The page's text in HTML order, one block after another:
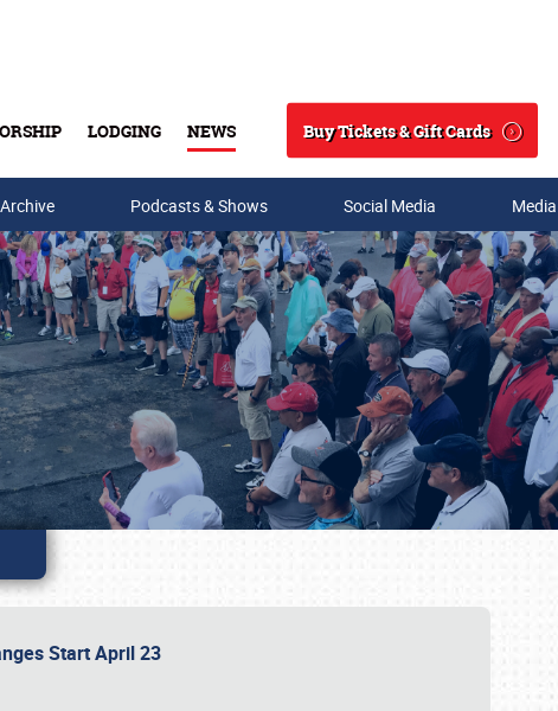
LODGING NEWS
Search
Buy Tickets & Gift Cards
Podcasts & Shows Social Media
Start April 23